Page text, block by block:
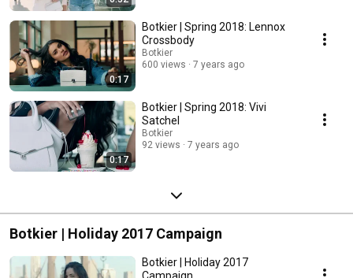
0:17
Botkier | Spring 2018: Lennox
Crossbody
Botkier
600 views
7 years ago
0:17
Botkier | Spring 2018: Vivi
Satchel
Botkier
92 views
7 years ago
Botkier | Holiday 2017 Campaign
Botkier | Holiday 2017
Campaign